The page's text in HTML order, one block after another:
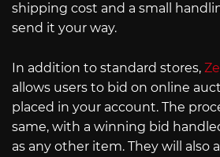
shipping cost and a small
send it your way.
In addition to standard stores,
allows users to bid on online
placed in your account. The
same, with a winning bid
as any other item. They will also